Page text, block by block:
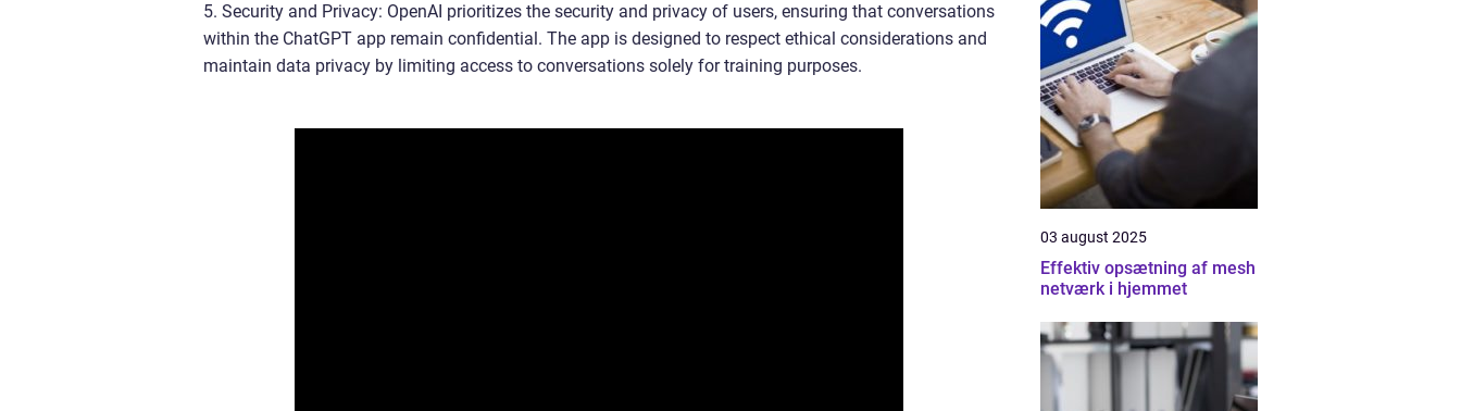
5. Security and Privacy: OpenAI prioritizes the security and privacy of users, ensuring that conversations
within the ChatGPT app remain confidential. The app is designed to respect ethical considerations and
maintain data privacy by limiting access to conversations solely for training purposes.
03 august 2025
Effektiv opsætning af mesh
netværk i hjemmet